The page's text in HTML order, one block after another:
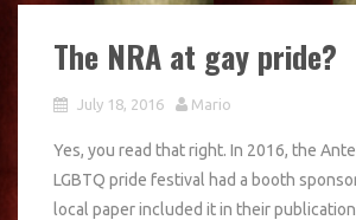
The NRA at gay pride?
July 18, 2016 Mario
Yes, you read that right. In 2016, the
LGBTQ pride festival had a booth
local paper included it in their